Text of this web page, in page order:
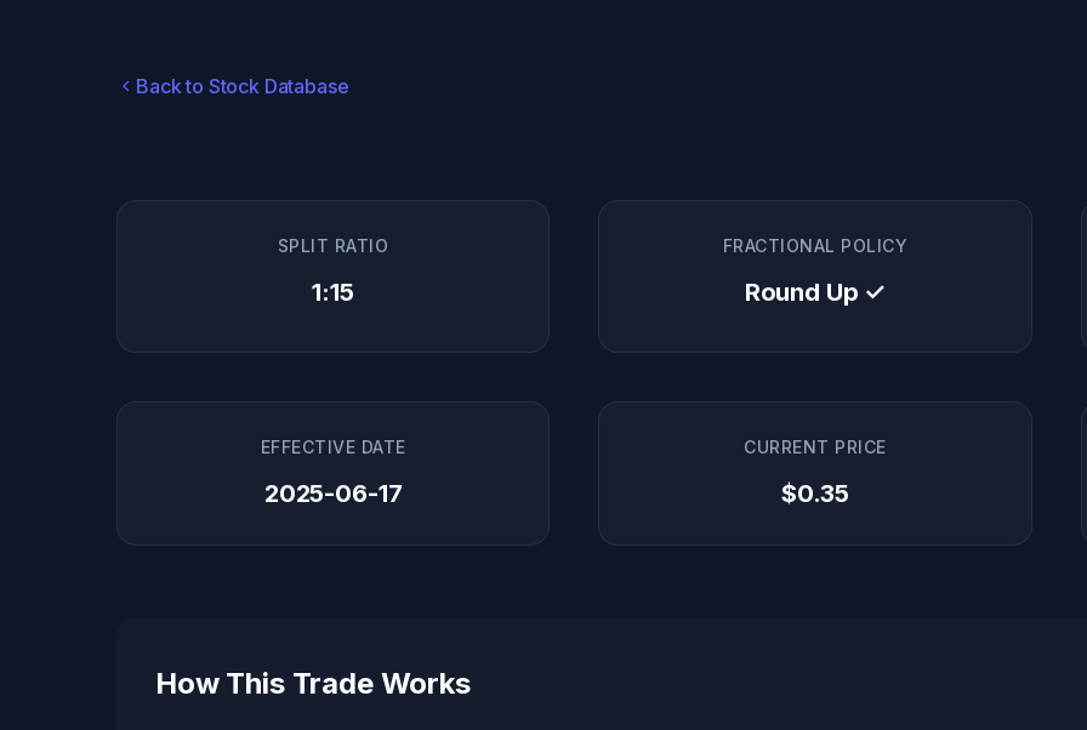
Back to Stock Database
SPLIT RATIO
1:15
FRACTIONAL POLICY
Round Up ✓
EFFECTIVE DATE
2025-06-17
CURRENT PRICE
$0.35
How This Trade Works